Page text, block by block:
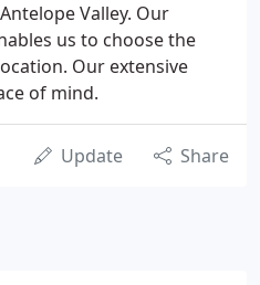
Valley. Our
us to choose the
Our extensive
of mind.
Update Share